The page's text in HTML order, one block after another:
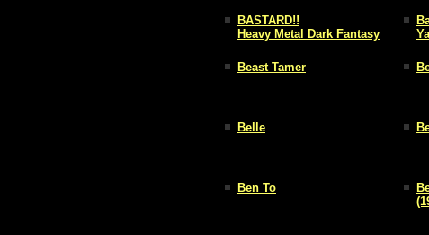
BASTARD!!
Heavy Metal Dark Fantasy
Beast Tamer
Belle
Ben To